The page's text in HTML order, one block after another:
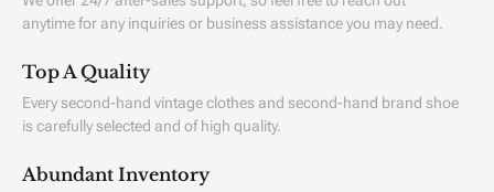
anytime for any inquiries or business assistance you may need.
Top A Quality
Every second-hand vintage clothes and second-hand brand shoe
is carefully selected and of high quality.
Abundant Inventory